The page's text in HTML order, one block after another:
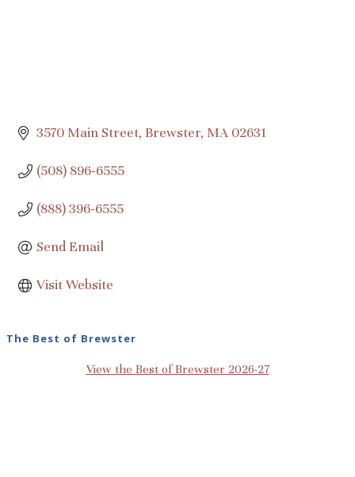
3570 Main Street Brewster MA 02631
(508) 896-6555
(888) 396-6555
Send Email
Visit Website
The Best of Brewster
View the Best of Brewster 2026-27